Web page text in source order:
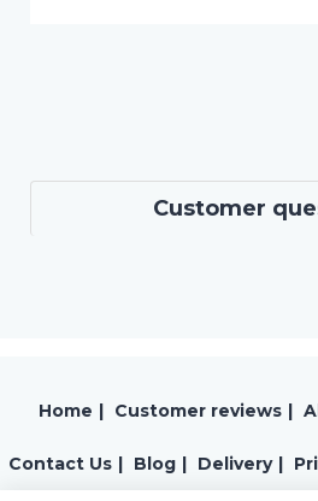
Customer
Home | Customer reviews |
Contact Us | Blog | Delivery |